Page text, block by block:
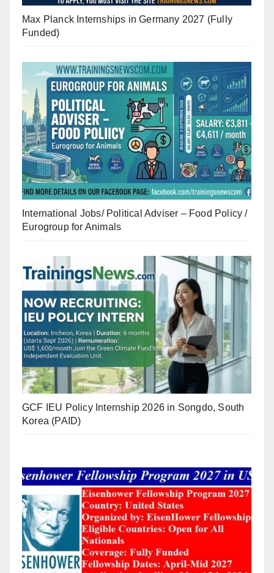
Max Planck Internships in Germany 2027 (Fully
Funded)
International Jobs/ Political Adviser – Food Policy /
Eurogroup for Animals
GCF IEU Policy Internship 2026 in Songdo, South
Korea (PAID)